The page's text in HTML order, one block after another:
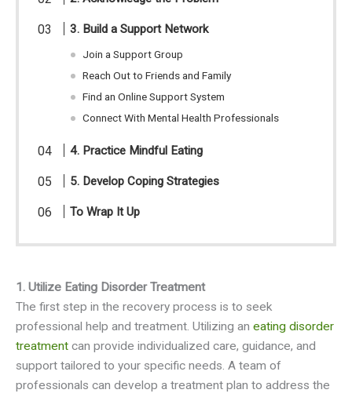
3. Build a Support Network
Join a Support Group
Reach Out to Friends and Family
Find an Online Support System
Connect With Mental Health Professionals
4. Practice Mindful Eating
5. Develop Coping Strategies
To Wrap It Up
1. Utilize Eating Disorder Treatment
The first step in the recovery process is to seek
professional help and treatment. Utilizing an eating disorder
treatment can provide individualized care, guidance, and
support tailored to your specific needs. A team of
professionals can develop a treatment plan to address the